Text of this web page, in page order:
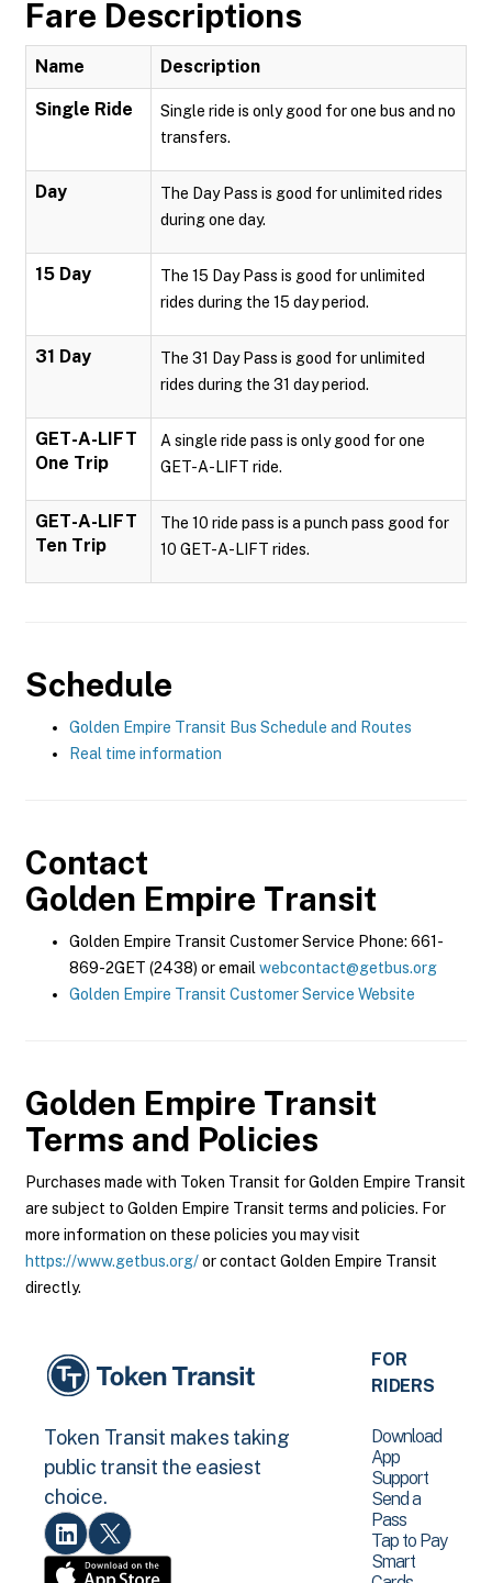
Fare Descriptions
Name Description
Single Ride
Single ride is only good for one bus and no
transfers.
Day
The Day Pass is good for unlimited rides
during one day.
15 Day
The 15 Day Pass is good for unlimited
rides during the 15 day period.
31 Day
The 31 Day Pass is good for unlimited
rides during the 31 day period.
GET-A-LIFT
One Trip
A single ride pass is only good for one
GET-A-LIFT ride.
GET-A-LIFT
Ten Trip
The 10 ride pass is a punch pass good for
10 GET-A-LIFT rides.
Schedule
Golden Empire Transit Bus Schedule and Routes
Real time information
Contact
Golden Empire Transit
Golden Empire Transit Customer Service Phone: 661-
869-2GET (2438) or email webcontact@getbus.org
Golden Empire Transit Customer Service Website
Golden Empire Transit
Terms and Policies
Purchases made with Token Transit for Golden Empire Transit
are subject to Golden Empire Transit terms and policies. For
more information on these policies you may visit
https://www.getbus.org/or contact Golden Empire Transit
directly.
Token Transit makes taking
public transit the easiest
choice.
FOR
RIDERS
Download
App
Support
Send a
Pass
Tap to Pay
Smart